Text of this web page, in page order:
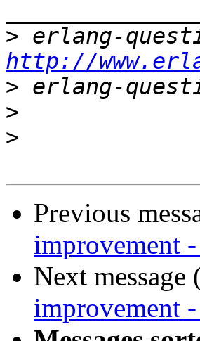
>
http://
>
>
>
Previous
improvement
Next
improvement